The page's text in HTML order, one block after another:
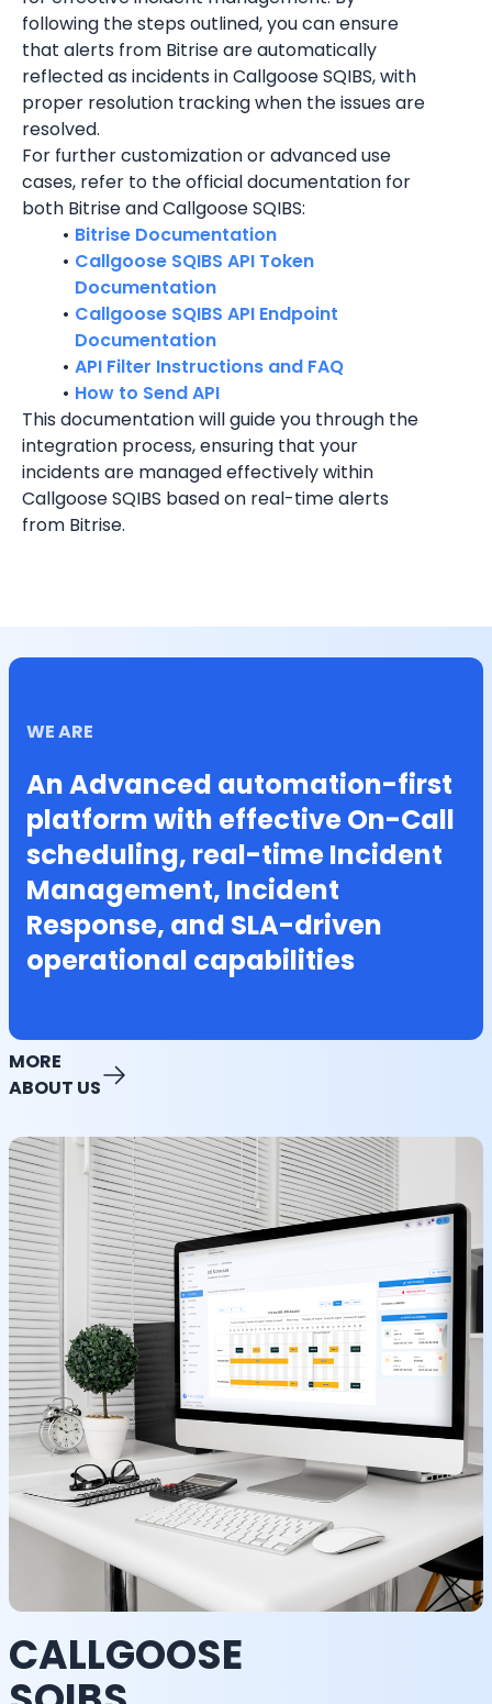
following the steps outlined, you can ensure
that alerts from Bitrise are automatically
reflected as incidents in Callgoose SQIBS, with
proper resolution tracking when the issues are
resolved.
For further customization or advanced use
cases, refer to the official documentation for
both Bitrise and Callgoose SQIBS:
Bitrise Documentation
Callgoose SQIBS API Token
Documentation
Callgoose SQIBS API Endpoint
Documentation
API Filter Instructions and FAQ
How to Send API
This documentation will guide you through the
integration process, ensuring that your
incidents are managed effectively within
Callgoose SQIBS based on real-time alerts
from Bitrise.
WE ARE
An Advanced automation-first
platform with effective On-Call
scheduling, real-time Incident
Management, Incident
Response, and SLA-driven
operational capabilities
MORE
ABOUT US
CALLGOOSE